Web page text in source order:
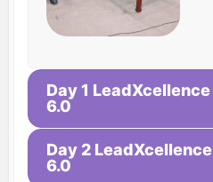
Day 1 LeadXcellence
6.0
Day 2 LeadXcellence
6.0